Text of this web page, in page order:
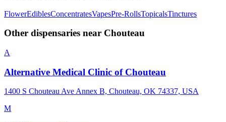
FlowerEdiblesConcentratesVapesPre-RollsTopicalsTinctures
Other dispensaries near Chouteau
A
Alternative Medical Clinic of Chouteau
1400 S Chouteau Ave Annex B, Chouteau, OK 74337, USA
M